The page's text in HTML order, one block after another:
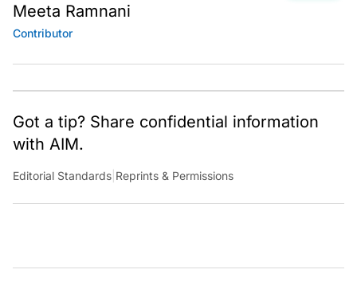
Meeta Ramnani
Contributor
Got a tip? Share confidential information
with AIM.
Editorial Standards Reprints & Permissions